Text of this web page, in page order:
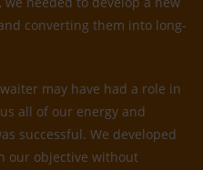
converting them into long-
may have had a role in
all of our energy and
successful. We developed
our objective without